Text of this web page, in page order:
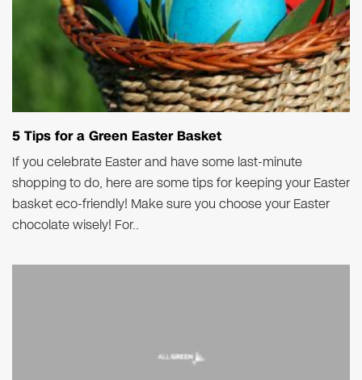
5 Tips for a Green Easter Basket
If you celebrate Easter and have some last-minute
shopping to do, here are some tips for keeping your Easter
basket eco-friendly! Make sure you choose your Easter
chocolate wisely! For..